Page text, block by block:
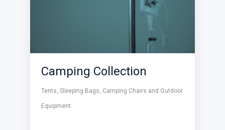
Camping Collection
Tents, Sleeping Bags, Camping Chairs and Outdoor
Equipment.